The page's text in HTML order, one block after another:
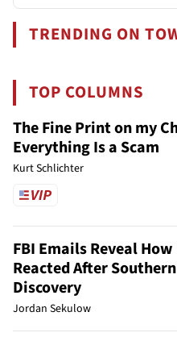
TRENDING ON
TOP COLUMNS
The Fine Print on my
Everything Is a Scam
Kurt Schlichter
FBI Emails Reveal
Reacted After
Discovery
Jordan Sekulow